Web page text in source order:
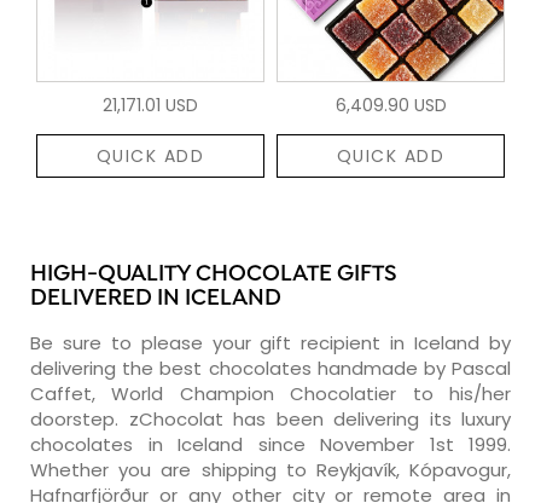
21,171.01 USD
QUICK ADD
6,409.90 USD
QUICK ADD
HIGH-QUALITY CHOCOLATE GIFTS
DELIVERED IN ICELAND
Be sure to please your gift recipient in Iceland by
delivering the best chocolates handmade by Pascal
Caffet, World Champion Chocolatier to his/her
doorstep. zChocolat has been delivering its luxury
chocolates in Iceland since November 1st 1999.
Whether you are shipping to Reykjavík, Kópavogur,
Hafnarfjörður or any other city or remote area in